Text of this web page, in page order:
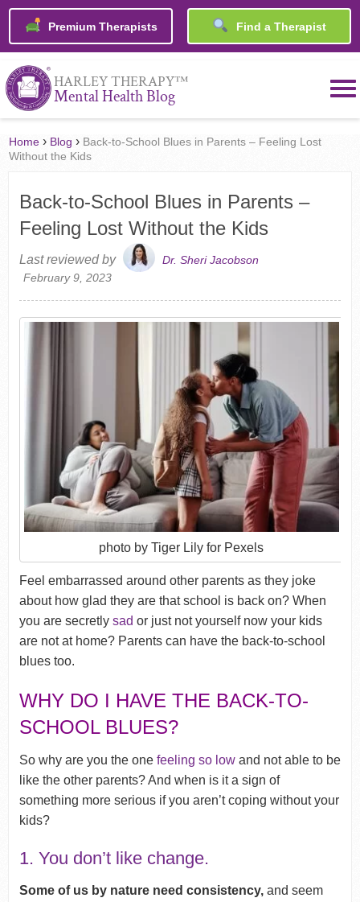
Premium Therapists Find a Therapist
HARLEY THERAPY™
Mental Health Blog
Home › Blog › Back-to-School Blues in Parents – Feeling Lost
Without the Kids
Back-to-School Blues in Parents –
Feeling Lost Without the Kids
Last reviewed by
Dr. Sheri Jacobson
February 9, 2023
photo by Tiger Lily for Pexels
Feel embarrassed around other parents as they joke
about how glad they are that school is back on? When
you are secretly sad or just not yourself now your kids
are not at home? Parents can have the back-to-school
blues too.
WHY DO I HAVE THE BACK-TO-
SCHOOL BLUES?
So why are you the onefeeling so lowand not able to be
like the other parents? And when is it a sign of
something more serious if you aren’t coping without your
kids?
1. You don’t like change.
Some of us by nature need consistency, and seem